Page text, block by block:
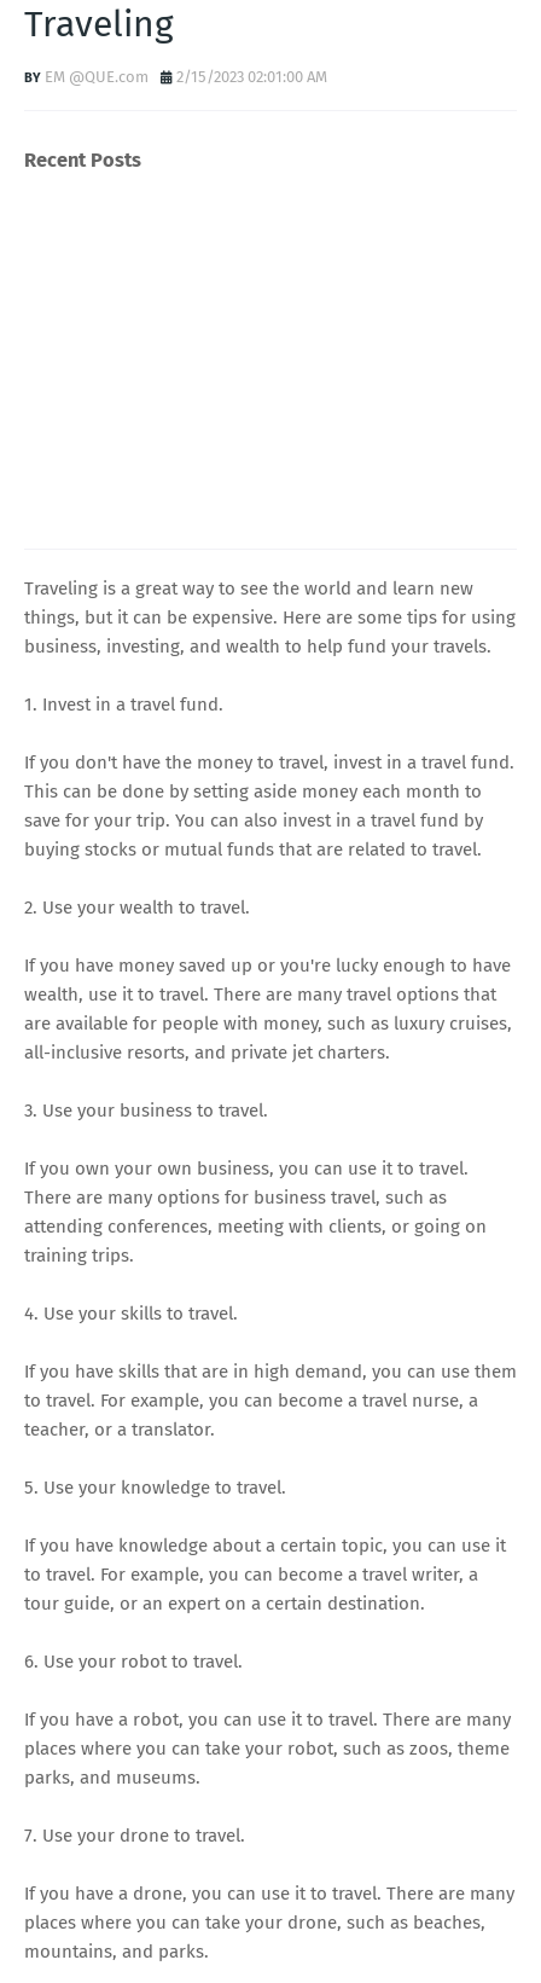
Traveling
EM @QUE.com 2/15/2023 02:01:00 AM
Recent Posts
Traveling is a great way to see the world and learn new
things, but it can be expensive. Here are some tips for using
business, investing, and wealth to help fund your travels.
1. Invest in a travel fund.
If you don't have the money to travel, invest in a travel fund.
This can be done by setting aside money each month to
save for your trip. You can also invest in a travel fund by
buying stocks or mutual funds that are related to travel.
2. Use your wealth to travel.
If you have money saved up or you're lucky enough to have
wealth, use it to travel. There are many travel options that
are available for people with money, such as luxury cruises,
all-inclusive resorts, and private jet charters.
3. Use your business to travel.
If you own your own business, you can use it to travel.
There are many options for business travel, such as
attending conferences, meeting with clients, or going on
training trips.
4. Use your skills to travel.
If you have skills that are in high demand, you can use them
to travel. For example, you can become a travel nurse, a
teacher, or a translator.
5. Use your knowledge to travel.
If you have knowledge about a certain topic, you can use it
to travel. For example, you can become a travel writer, a
tour guide, or an expert on a certain destination.
6. Use your robot to travel.
If you have a robot, you can use it to travel. There are many
places where you can take your robot, such as zoos, theme
parks, and museums.
7. Use your drone to travel.
If you have a drone, you can use it to travel. There are many
places where you can take your drone, such as beaches,
mountains, and parks.